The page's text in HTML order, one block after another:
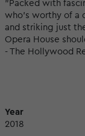
"Packed with
who’s worthy of a
and striking just
Opera House
- The Hollywood
Year
2018